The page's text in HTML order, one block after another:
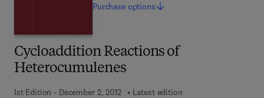
Cycloaddition Reactions of
Heterocumulenes
1st Edition - December 2, 2012
Latest edition
Purchase options